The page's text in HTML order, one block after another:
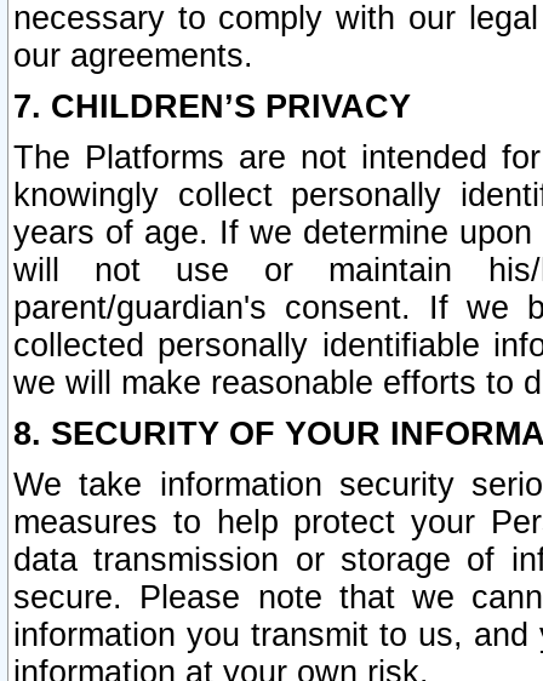
necessary to comply with our
our agreements.
7. CHILDREN’S PRIVACY
The Platforms are not intended
knowingly collect personally
years of age. If we determine
will not use or maintain his/
parent/guardian's consent. If we
collected personally identifiable
we will make reasonable efforts to
8. SECURITY OF YOUR
We take information security
measures to help protect your
data transmission or storage of
secure. Please note that we
information you transmit to us,
information at your own risk.